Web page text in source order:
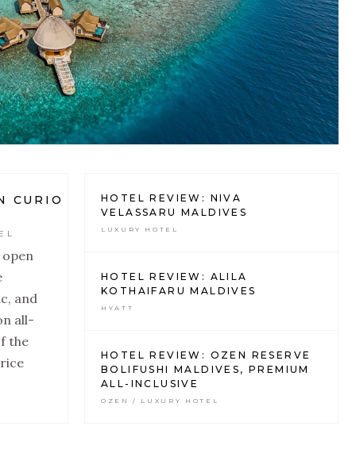
CURIO
and
all-
the
HOTEL REVIEW: NIVA
VELASSARU MALDIVES
LUXURY HOTEL
HOTEL REVIEW: ALILA
KOTHAIFARU MALDIVES
HYATT
HOTEL REVIEW: OZEN RESERVE
BOLIFUSHI MALDIVES, PREMIUM
ALL-INCLUSIVE
OZEN / LUXURY HOTEL